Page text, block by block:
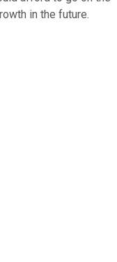
in the future.